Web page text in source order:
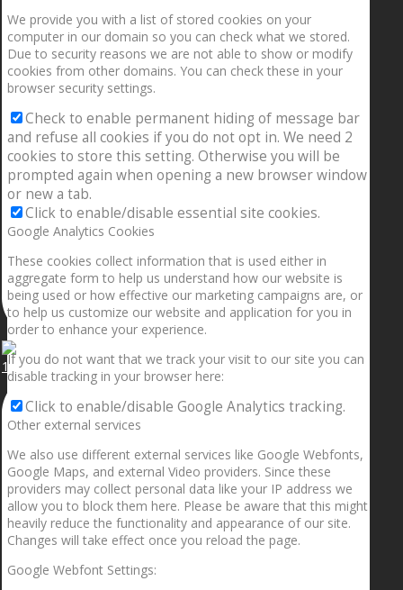
1.5” galaxies are made with pure gold and silver m
We provide you with a list of stored cookies on your
computer in our domain so you can check what we stored.
Due to security reasons we are not able to show or modify
cookies from other domains. You can check these in your
browser security settings.
Check to enable permanent hiding of message bar
and refuse all cookies if you do not opt in. We need 2
cookies to store this setting. Otherwise you will be
prompted again when opening a new browser window
or new a tab.
Click to enable/disable essential site cookies.
Google Analytics Cookies
These cookies collect information that is used either in
aggregate form to help us understand how our website is
being used or how effective our marketing campaigns are, or
to help us customize our website and application for you in
order to enhance your experience.
If you do not want that we track your visit to our site you can
disable tracking in your browser here:
Click to enable/disable Google Analytics tracking.
Other external services
We also use different external services like Google Webfonts,
Google Maps, and external Video providers. Since these
providers may collect personal data like your IP address we
allow you to block them here. Please be aware that this might
heavily reduce the functionality and appearance of our site.
Changes will take effect once you reload the page.
Google Webfont Settings: